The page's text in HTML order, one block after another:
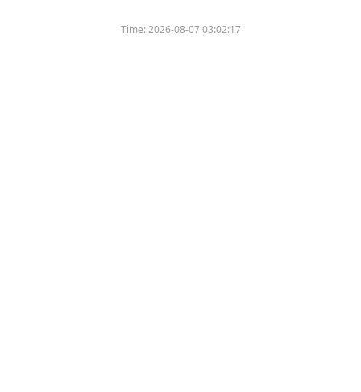
Time:2026-08-07 03:02:17